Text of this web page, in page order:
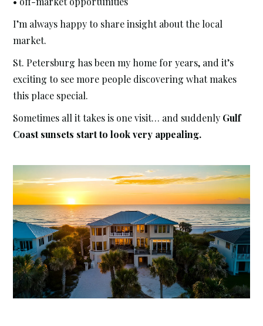
I’m always happy to share insight about the local
market.
St. Petersburg has been my home for years, and it’s
exciting to see more people discovering what makes
this place special.
Sometimes all it takes is one visit… and suddenly Gulf
Coast sunsets start to look very appealing.